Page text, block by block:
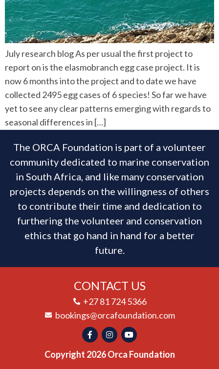
July research blog As per usual the first project to
report on is the elasmobranch egg case project. It is
now 6 months into the project and to date we have
collected 2495 egg cases of 6 species! So far we have
yet to see any clear patterns emerging with regards to
seasonal differences in […]
The ORCA Foundation is part of a volunteer
community dedicated to marine conservation
in South Africa, and like many conservation
projects depends on the willingness of others
to contribute their time and dedication to
furthering the volunteer and conservation
ethics that go hand in hand for a better
future.
CONTACT US
+27 81 724 5366
bookings@orcafoundation.com
Copyright 2026 Orca Foundation